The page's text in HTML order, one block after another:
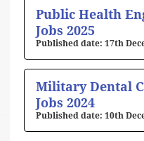
Public Health
Jobs 2025
17th
Military Dental
Jobs 2024
10th